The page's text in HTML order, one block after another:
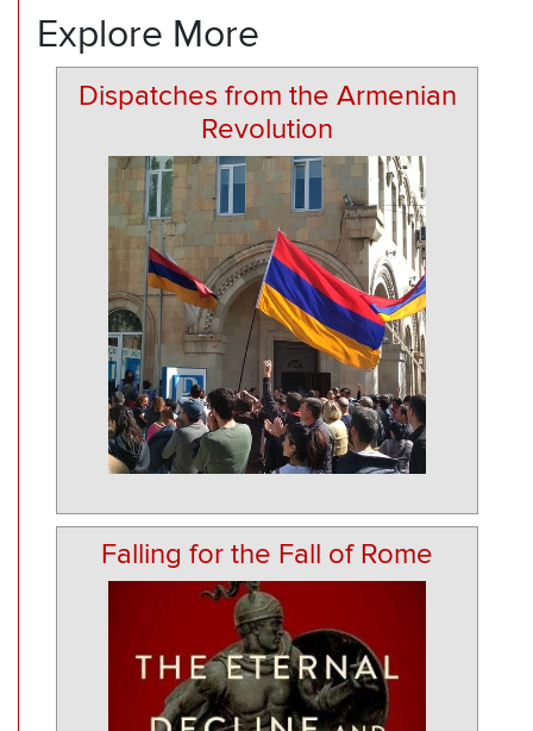
Explore More
Dispatches from the Armenian
Revolution
Falling for the Fall of Rome